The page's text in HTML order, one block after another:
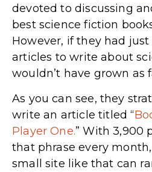
devoted to discussing
best science fiction
However, if they had
articles to write about
wouldn’t have grown as
As you can see, they
write an article titled “
Player One.” With 3,900
that phrase every
small site like that can